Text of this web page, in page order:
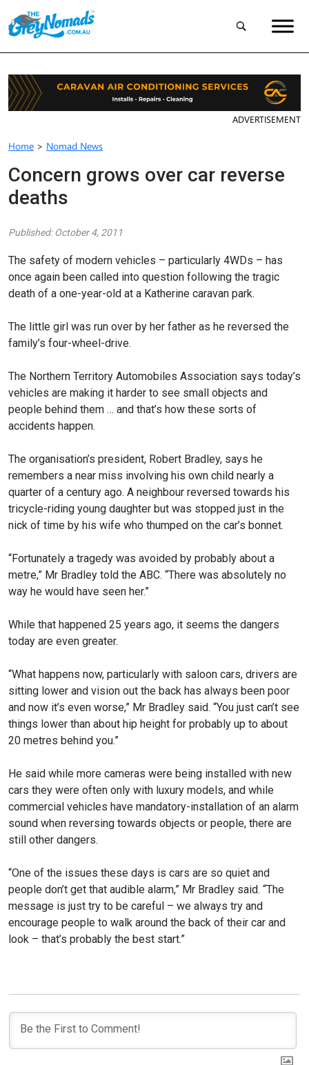
ADVERTISEMENT
Home > Nomad News
Concern grows over car reverse
deaths
Published: October 4, 2011
The safety of modern vehicles – particularly 4WDs – has
once again been called into question following the tragic
death of a one-year-old at a Katherine caravan park.
The little girl was run over by her father as he reversed the
family’s four-wheel-drive.
The Northern Territory Automobiles Association says today’s
vehicles are making it harder to see small objects and
people behind them … and that’s how these sorts of
accidents happen.
The organisation’s president, Robert Bradley, says he
remembers a near miss involving his own child nearly a
quarter of a century ago. A neighbour reversed towards his
tricycle-riding young daughter but was stopped just in the
nick of time by his wife who thumped on the car’s bonnet.
“Fortunately a tragedy was avoided by probably about a
metre,” Mr Bradley told the ABC. “There was absolutely no
way he would have seen her.”
While that happened 25 years ago, it seems the dangers
today are even greater.
“What happens now, particularly with saloon cars, drivers are
sitting lower and vision out the back has always been poor
and now it’s even worse,” Mr Bradley said. “You just can’t see
things lower than about hip height for probably up to about
20 metres behind you.”
He said while more cameras were being installed with new
cars they were often only with luxury models, and while
commercial vehicles have mandatory-installation of an alarm
sound when reversing towards objects or people, there are
still other dangers.
“One of the issues these days is cars are so quiet and
people don’t get that audible alarm,” Mr Bradley said. “The
message is just try to be careful – we always try and
encourage people to walk around the back of their car and
look – that’s probably the best start.”